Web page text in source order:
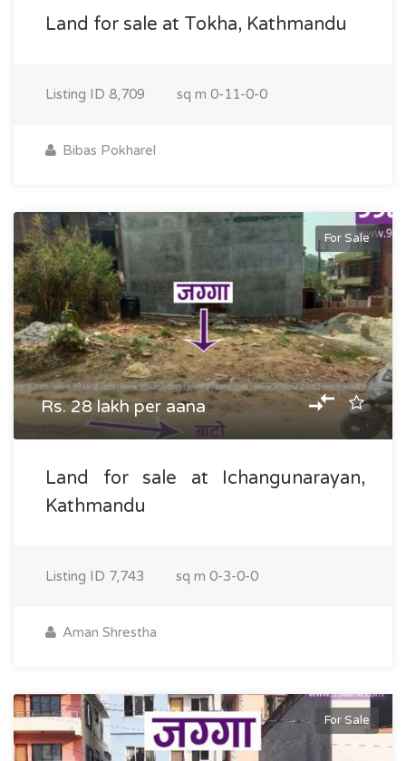
Land for sale at Tokha, Kathmandu
Listing ID 8,709 sq m 0-11-0-0
Bibas Pokharel
For Sale
Rs. 28 lakh per aana
Land for sale at Ichangunarayan,
Kathmandu
Listing ID 7,743 sq m 0-3-0-0
Aman Shrestha
For Sale